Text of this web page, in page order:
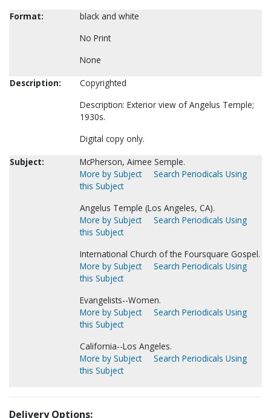
Format:
black and white
No Print
None
Description:
Copyrighted
Description: Exterior view of Angelus Temple;
1930s.
Digital copy only.
Subject:
McPherson, Aimee Semple.
More by Subject
Search Periodicals Using
this Subject
Angelus Temple (Los Angeles, CA).
More by Subject
Search Periodicals Using
this Subject
International Church of the Foursquare Gospel.
More by Subject
Search Periodicals Using
this Subject
Evangelists--Women.
More by Subject
Search Periodicals Using
this Subject
California--Los Angeles.
More by Subject
Search Periodicals Using
this Subject
Delivery Options: